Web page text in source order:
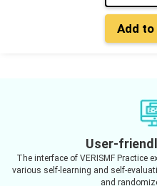
User-
The interface of VERISMF Practice
various self-learning and self-
and